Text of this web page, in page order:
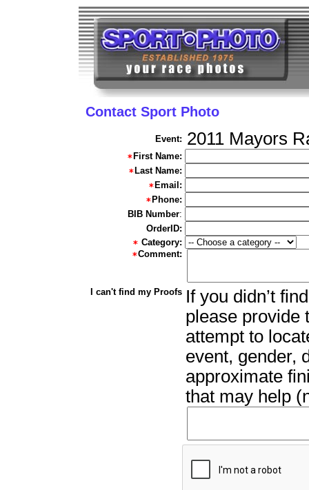
Contact Sport Photo
Event: 2011 Mayors
First Name:
Last Name:
Email:
Phone:
BIB Number:
OrderID:
Category:
Comment:
I can't find my Proofs If you didn’t
please provide
attempt to
event, gender,
approximate
that may help